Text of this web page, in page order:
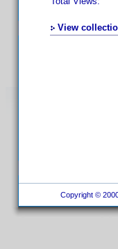
View
Copyright ©